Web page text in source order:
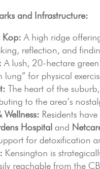
and Infrastructure:
Kop: A high ridge
reflection, and
A lush, 20-hectare
lung” for physical
The heart of the
to the area’s
Wellness: Residents
Hospital and
for detoxification
Kensington is
reachable from the